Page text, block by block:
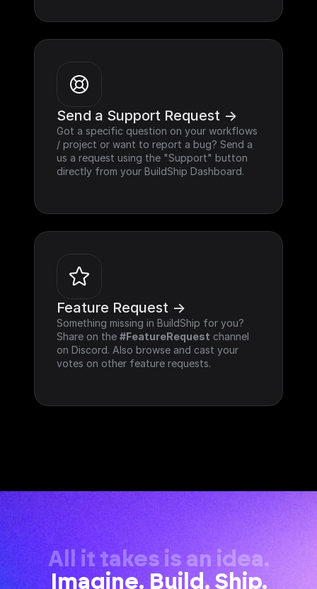
Send a Support Request ->
Got a specific question on your workflows
/ project or want to report a bug? Send a
us a request using the "Support" button
directly from your BuildShip Dashboard.
Feature Request ->
Something missing in BuildShip for you?
Share on the #FeatureRequest channel
on Discord. Also browse and cast your
votes on other feature requests.
All it takes is an idea.
Imagine. Build. Ship.